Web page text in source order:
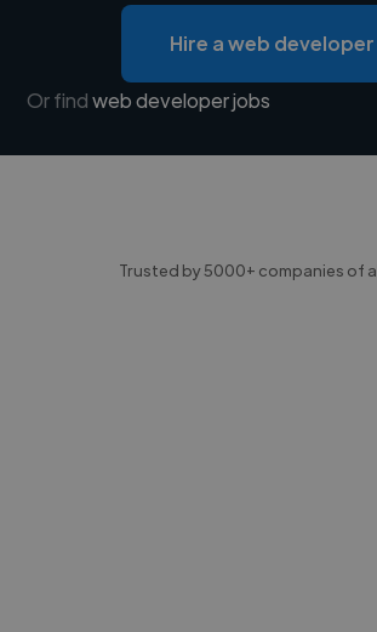
Hire a web developer
Or findweb developer jobs
Trusted by 5000+ companies of